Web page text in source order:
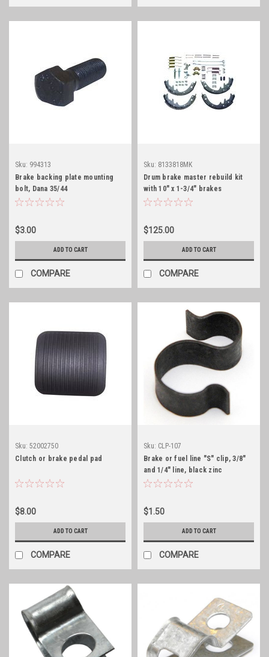
Sku: 994313
Brake backing plate mounting
bolt, Dana 35/44
$3.00
ADD TO CART
COMPARE
Sku: 8133818MK
Drum brake master rebuild kit
with 10" x 1-3/4" brakes
$125.00
ADD TO CART
COMPARE
Sku: 52002750
Clutch or brake pedal pad
$8.00
ADD TO CART
COMPARE
Sku: CLP-107
Brake or fuel line "S" clip, 3/8"
and 1/4" line, black zinc
$1.50
ADD TO CART
COMPARE